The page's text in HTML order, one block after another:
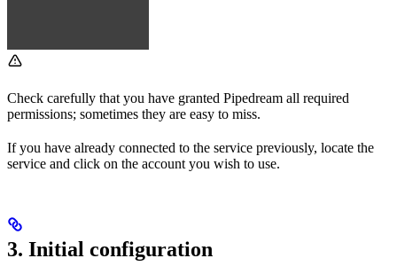
Check carefully that you have granted Pipedream all required
permissions; sometimes they are easy to miss.
If you have already connected to the service previously, locate the
service and click on the account you wish to use.
3. Initial configuration